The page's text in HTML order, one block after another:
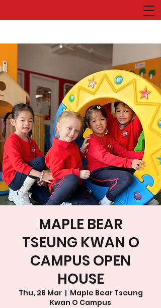
MAPLE BEAR
TSEUNG KWAN O
CAMPUS OPEN
HOUSE
Thu, 26 Mar
  |
Maple Bear Tseung
Kwan O Campus